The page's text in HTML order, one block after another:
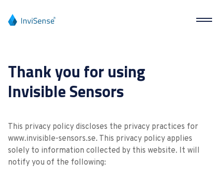
Thank you for using
Invisible Sensors
This privacy policy discloses the privacy practices for
www.invisible-sensors.se. This privacy policy applies
solely to information collected by this website. It will
notify you of the following: